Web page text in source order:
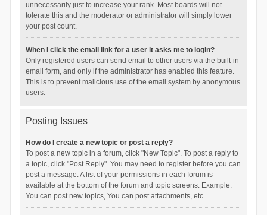
unnecessarily just to increase your rank. Most boards will not
tolerate this and the moderator or administrator will simply lower
your post count.
When I click the email link for a user it asks me to login?
Only registered users can send email to other users via the built-in
email form, and only if the administrator has enabled this feature.
This is to prevent malicious use of the email system by anonymous
users.
Posting Issues
How do I create a new topic or post a reply?
To post a new topic in a forum, click "New Topic". To post a reply to
a topic, click "Post Reply". You may need to register before you can
post a message. A list of your permissions in each forum is
available at the bottom of the forum and topic screens. Example:
You can post new topics, You can post attachments, etc.